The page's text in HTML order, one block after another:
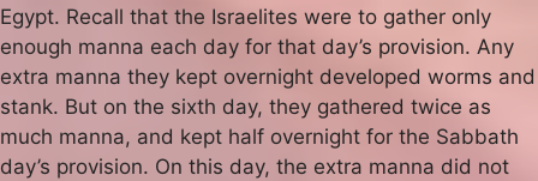
Egypt. Recall that the Israelites were to gather only
enough manna each day for that day’s provision. Any
extra manna they kept overnight developed worms and
stank. But on the sixth day, they gathered twice as
much manna, and kept half overnight for the Sabbath
day’s provision. On this day, the extra manna did not